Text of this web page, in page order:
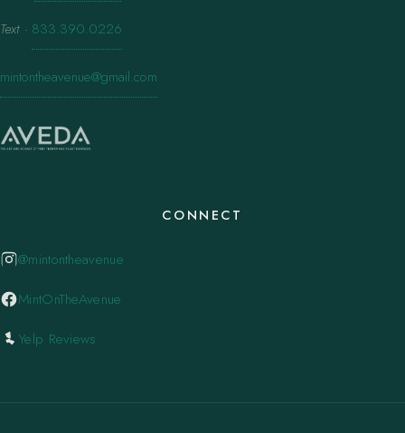
Text · 833.390.0226
mintontheavenue@gmail.com
CONNECT
@mintontheavenue
MintOnTheAvenue
Yelp Reviews